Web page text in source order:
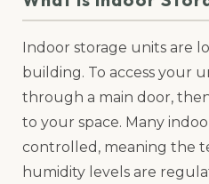
Indoor storage units are
building. To access your
through a main door,
to your space. Many
controlled, meaning the
humidity levels are